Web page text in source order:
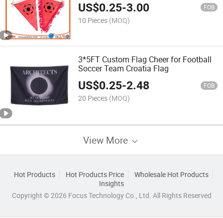
US$0.25-3.00 FOB
10 Pieces (MOQ)
3*5FT Custom Flag Cheer for Football
Soccer Team Croatia Flag
US$0.25-2.48 FOB
20 Pieces (MOQ)
View More
Hot Products Hot Products Price
Wholesale Hot Products
Insights
Copyright © 2026 Focus Technology Co., Ltd. All Rights Reserved